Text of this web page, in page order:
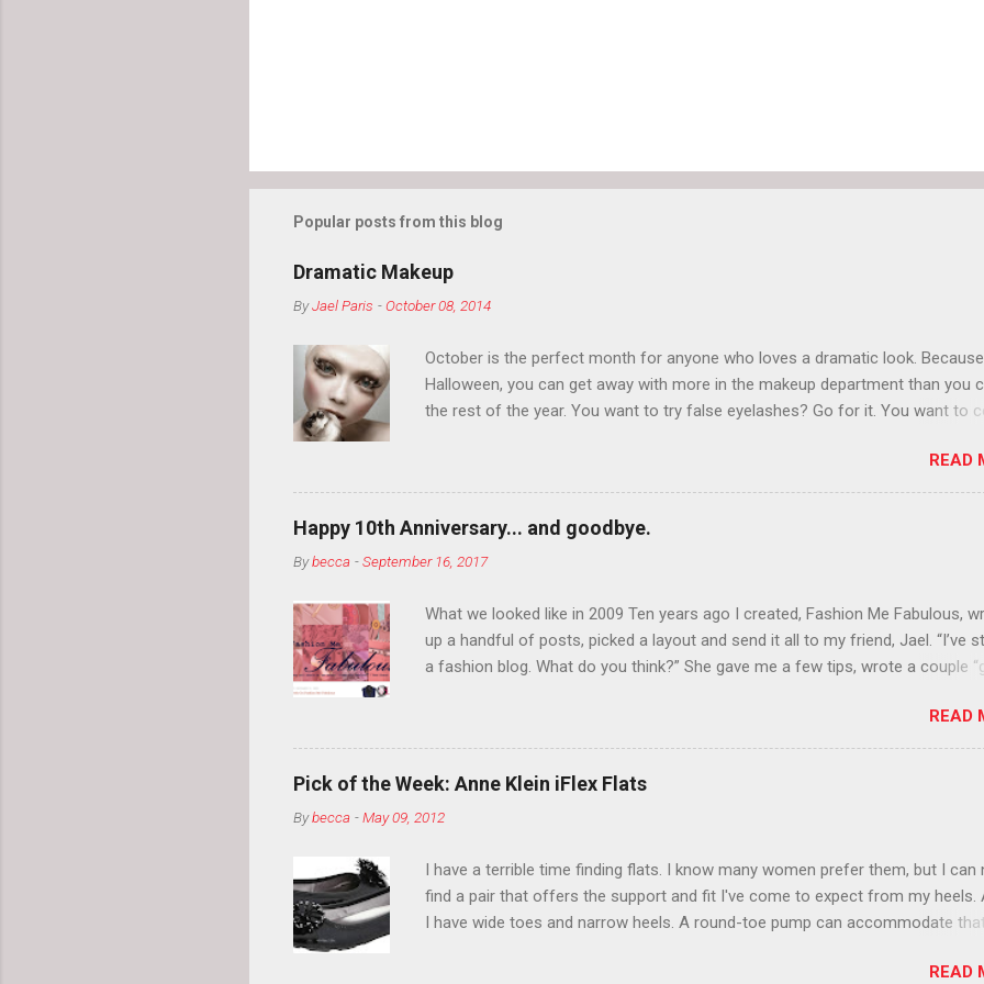
Popular posts from this blog
Dramatic Makeup
ByJael Paris -October 08, 2014
October is the perfect month for anyone who loves a dramatic look.
Halloween, you can get away with more in the makeup department than you
the rest of the year. You want to try false eyelashes? Go for it. You want to
so much in October that people will think black lipstick in November is
normal.
READ
Happy 10th Anniversary... and goodbye.
Bybecca -September 16, 2017
What we looked like in 2009 Ten years ago I created, Fashion Me Fabulous,
up a handful of posts, picked a layout and send it all to my friend, Jael. “I’ve
a fashion blog. What do you think?” She gave me a few tips, wrote a couple
community I could have never built alone. From the end of 2007 to the end of
2014, Fashion Me Fabulous ran regular content about fun, affordable
and I covered fashion week , reviewed fashion books , wrote about fashion
clothes and accessories . We explored our personal styles , scoured Etsy for
about it. Jael created an amazing presence on Polyvore . We learned all
things about coding and websites and content and graphic design and so on.
can tell if you look at ...
READ
Pick of the Week: Anne Klein iFlex Flats
Bybecca -May 09, 2012
I have a terrible time finding flats. I know many women prefer them, but I can
find a pair that offers the support and fit I've come to expect from my heels.
I have wide toes and narrow heels. A round-toe pump can accommodate
toes. Ugh. However, there are just days I just want to pull on a simple pair of
READ